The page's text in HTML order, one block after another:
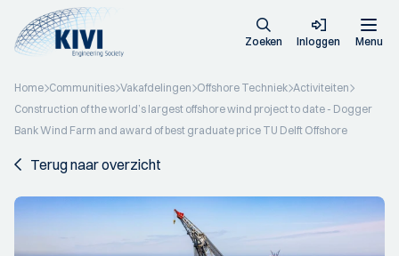
Zoeken Inloggen Menu
Home Communities Vakafdelingen Offshore Techniek Activiteiten
Construction of the world’s largest offshore wind project to date - Dogger
Bank Wind Farm and award of best graduate price TU Delft Offshore
Terug naar overzicht